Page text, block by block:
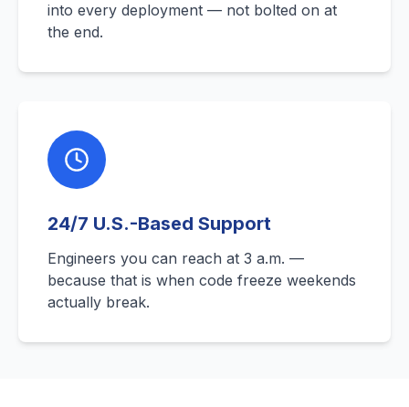
into every deployment — not bolted on at
the end.
24/7 U.S.-Based Support
Engineers you can reach at 3 a.m. —
because that is when code freeze weekends
actually break.